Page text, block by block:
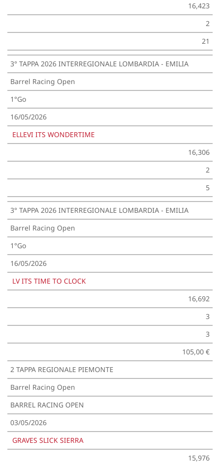
16,423
2
21
3° TAPPA 2026 INTERREGIONALE LOMBARDIA - EMILIA
Barrel Racing Open
1°Go
16/05/2026
ELLEVI ITS WONDERTIME
16,306
2
5
3° TAPPA 2026 INTERREGIONALE LOMBARDIA - EMILIA
Barrel Racing Open
1°Go
16/05/2026
LV ITS TIME TO CLOCK
16,692
3
3
105,00 €
2 TAPPA REGIONALE PIEMONTE
Barrel Racing Open
BARREL RACING OPEN
03/05/2026
GRAVES SLICK SIERRA
15,976